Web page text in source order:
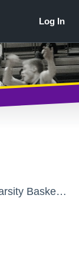
Fountain Lake High School - Boys' Varsity Basketball